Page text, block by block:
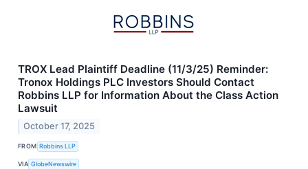
TROX Lead Plaintiff Deadline (11/3/25) Reminder:
Tronox Holdings PLC Investors Should Contact
Robbins LLP for Information About the Class Action
Lawsuit
October 17, 2025
FROM Robbins LLP
VIA GlobeNewswire